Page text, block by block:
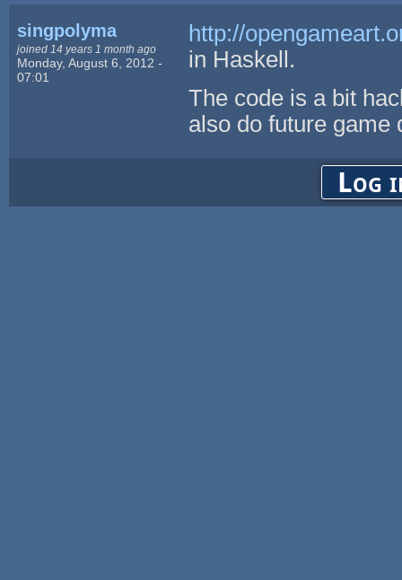
singpolyma
joined 14 years 1 month ago
Monday, August 6, 2012 -
07:01
http://
in Haskell.
The code is a bit
also do future game
Log